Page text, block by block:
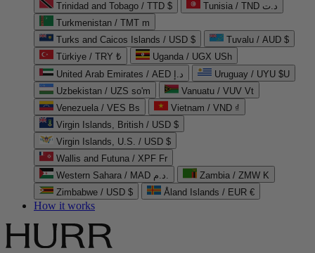
Trinidad and Tobago / TTD $
Tunisia / TND د.ت
Turkmenistan / TMT m
Turks and Caicos Islands / USD $
Tuvalu / AUD $
Türkiye / TRY ₺
Uganda / UGX USh
United Arab Emirates / AED د.إ
Uruguay / UYU $U
Uzbekistan / UZS so'm
Vanuatu / VUV Vt
Venezuela / VES Bs
Vietnam / VND ₫
Virgin Islands, British / USD $
Virgin Islands, U.S. / USD $
Wallis and Futuna / XPF Fr
Western Sahara / MAD د.م.
Zambia / ZMW K
Zimbabwe / USD $
Åland Islands / EUR €
How it works